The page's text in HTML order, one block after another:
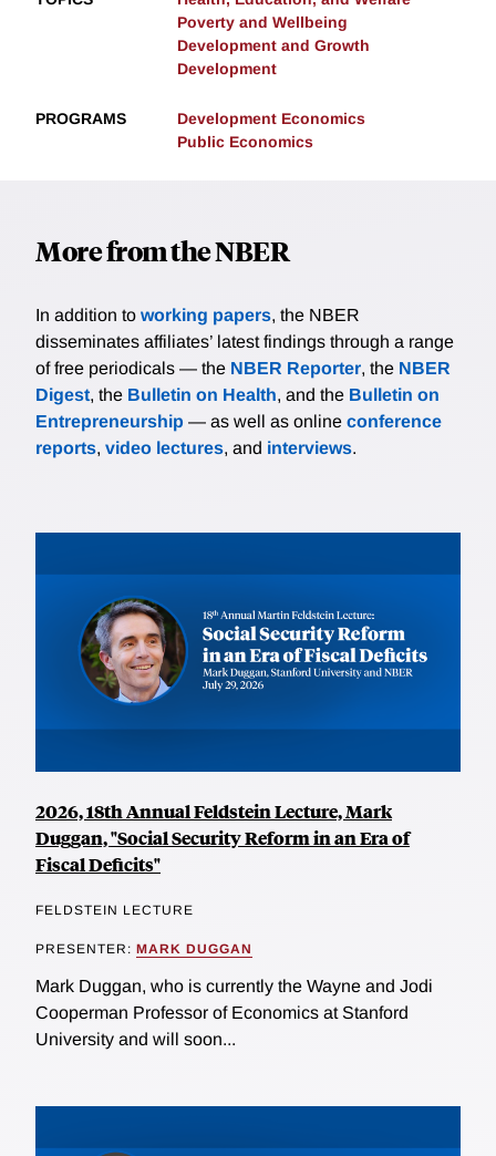
Poverty and Wellbeing
Development and Growth
Development
PROGRAMS
Development Economics
Public Economics
More from the NBER
In addition to working papers, the NBER
disseminates affiliates’ latest findings through a range
of free periodicals — the NBER Reporter, the NBER
Digest, the Bulletin on Health, and the Bulletin on
Entrepreneurship — as well as online conference
reports, video lectures, and interviews.
2026, 18th Annual Feldstein Lecture, Mark
Duggan, "Social Security Reform in an Era of
Fiscal Deficits"
FELDSTEIN LECTURE
PRESENTER: MARK DUGGAN
Mark Duggan, who is currently the Wayne and Jodi
Cooperman Professor of Economics at Stanford
University and will soon...